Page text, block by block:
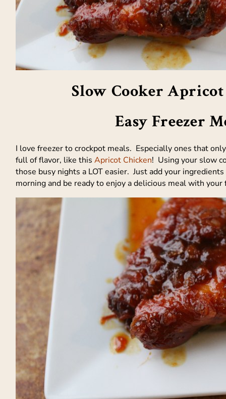
Slow Cooker
Easy Freezer
I love freezer to crockpot meals. Especially ones that
full of flavor, like this Apricot Chicken! Using your slow
those busy nights a LOT easier. Just add your
morning and be ready to enjoy a delicious meal with